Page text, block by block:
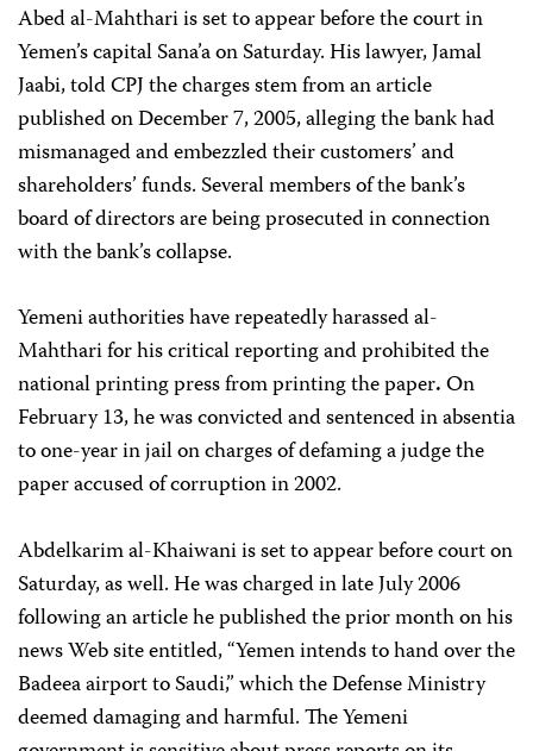
Abed al-Mahthari is set to appear before the court in
Yemen’s capital Sana’a on Saturday. His lawyer, Jamal
Jaabi, told CPJ the charges stem from an article
published on December 7, 2005, alleging the bank had
mismanaged and embezzled their customers’ and
shareholders’ funds. Several members of the bank’s
board of directors are being prosecuted in connection
with the bank’s collapse.
Yemeni authorities have repeatedly harassed al-
Mahthari for his critical reporting and prohibited the
national printing press from printing the paper.On
February 13, he was convicted and sentenced in absentia
to one-year in jail on charges of defaming a judge the
paper accused of corruption in 2002.
Abdelkarim al-Khaiwani is set to appear before court on
Saturday, as well. He was charged in late July 2006
following an article he published the prior month on his
news Web site entitled, “Yemen intends to hand over the
Badeea airport to Saudi,” which the Defense Ministry
deemed damaging and harmful. The Yemeni